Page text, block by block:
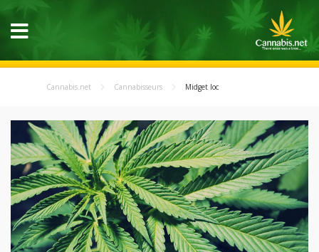
Cannabis.net Cannabisseurs Midget loc